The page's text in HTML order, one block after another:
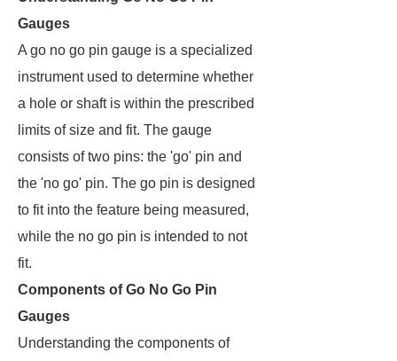
Gauges
A go no go pin gauge is a specialized
instrument used to determine whether
a hole or shaft is within the prescribed
limits of size and fit. The gauge
consists of two pins: the 'go' pin and
the 'no go' pin. The go pin is designed
to fit into the feature being measured,
while the no go pin is intended to not
fit.
Components of Go No Go Pin
Gauges
Understanding the components of